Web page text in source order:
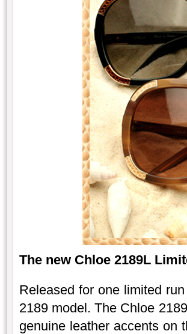
The new Chloe 2189L
Released for one limited run
2189 model. The Chloe
genuine leather accents on